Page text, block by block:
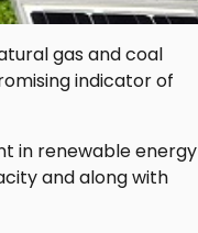
gas and coal
indicator of
in renewable energy
and along with